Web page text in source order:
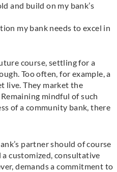
and build on my bank’s
my bank needs to excel in
course, settling for a
Too often, for example, a
live. They market the
mindful of such
of a community bank, there
partner should of course
customized, consultative
demands a commitment to